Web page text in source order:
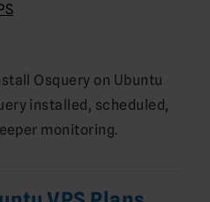
Osquery on Ubuntu
installed, scheduled,
monitoring.